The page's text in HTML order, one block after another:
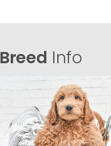
Breed Info